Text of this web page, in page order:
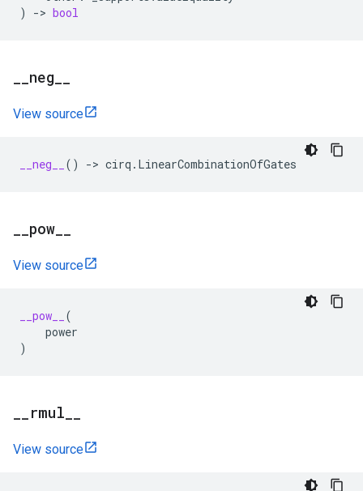
)
-> bool
neg
View source
__neg__ () -> cirq . LinearCombinationOfGates
pow
View source
__pow__
(
power
)
rmul
View source